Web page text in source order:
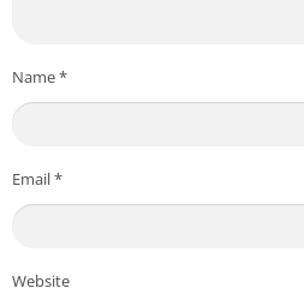
Name*
Email*
Website